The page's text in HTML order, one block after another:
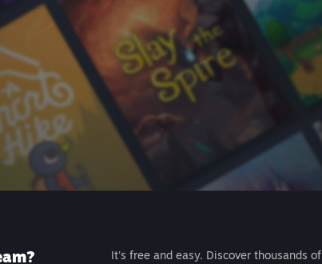
It's free and easy. Discover thousands of